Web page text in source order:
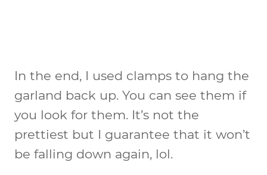
In the end, I used clamps to hang the
garland back up. You can see them if
you look for them. It’s not the
prettiest but I guarantee that it won’t
be falling down again, lol.